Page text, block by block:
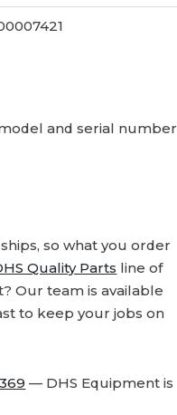
and serial number
so what you order
Quality Parts line of
Our team is available
to keep your jobs on
— DHS Equipment is